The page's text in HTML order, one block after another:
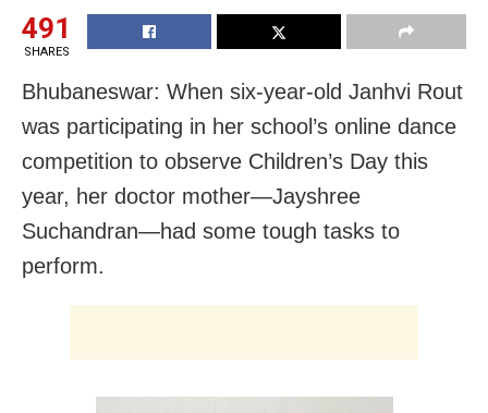
491
SHARES
Bhubaneswar: When six-year-old Janhvi Rout
was participating in her school’s online dance
competition to observe Children’s Day this
year, her doctor mother—Jayshree
Suchandran—had some tough tasks to
perform.